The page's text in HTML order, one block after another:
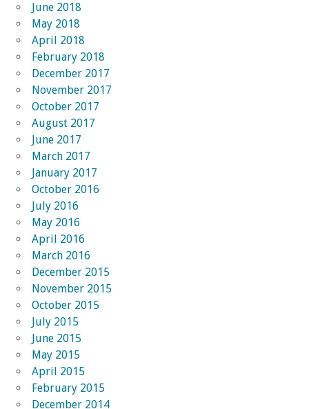
June 2018
May 2018
April 2018
February 2018
December 2017
November 2017
October 2017
August 2017
June 2017
March 2017
January 2017
October 2016
July 2016
May 2016
April 2016
March 2016
December 2015
November 2015
October 2015
July 2015
June 2015
May 2015
April 2015
February 2015
December 2014